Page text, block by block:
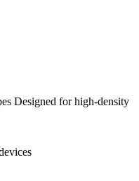
Designed for high-density